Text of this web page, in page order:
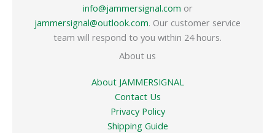
info@jammersignal.com or
jammersignal@outlook.com. Our customer service
team will respond to you within 24 hours.
About us
About JAMMERSIGNAL
Contact Us
Privacy Policy
Shipping Guide